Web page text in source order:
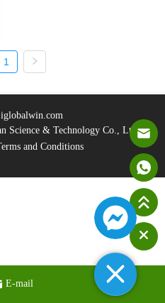
1
E-mail Tel
Science & Technology Co., Ltd.
and Conditions